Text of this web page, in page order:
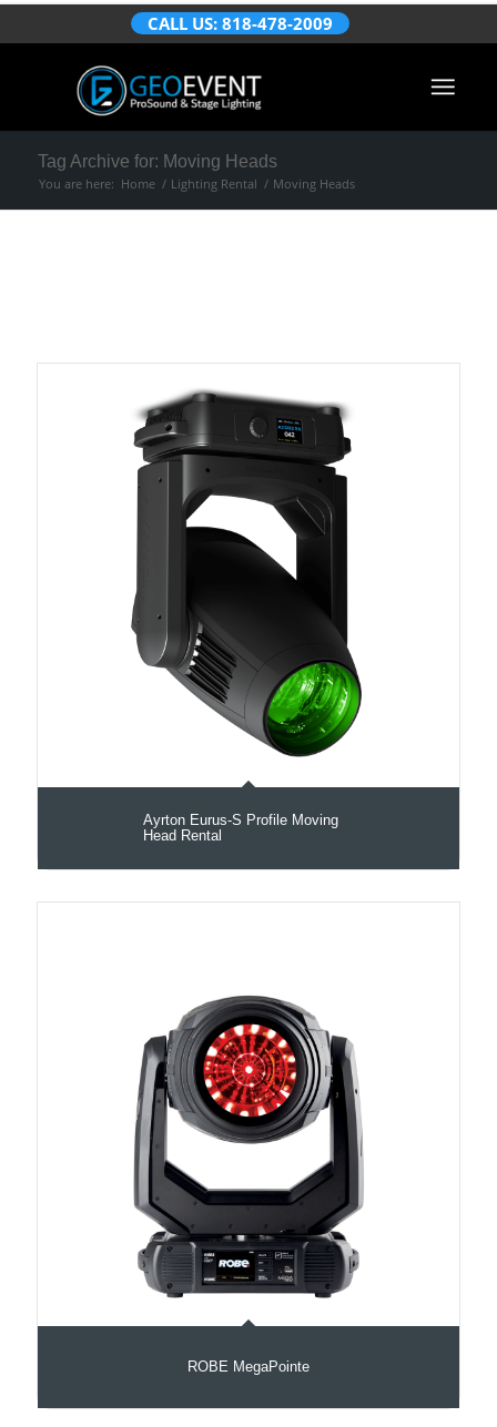
CALL US: 818-478-2009
Tag Archive for: Moving Heads
You are here: Home / Lighting Rental / Moving Heads
Ayrton Eurus-S Profile Moving
Head Rental
ROBE MegaPointe